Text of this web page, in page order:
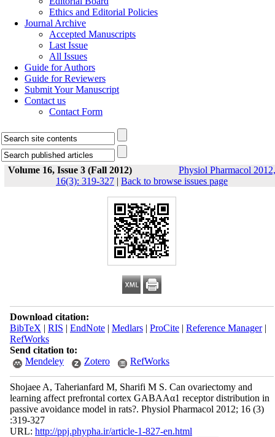
Ethics and Editorial Policies
Journal Archive
Accepted Manuscripts
Last Issue
All Issues
Guide for Authors
Guide for Reviewers
Submit Your Manuscript
Contact us
Contact Form
Volume 16, Issue 3 (Fall 2012)
Physiol Pharmacol 2012,
16(3): 319-327 | Back to browse issues page
Download citation:
BibTeX | RIS | EndNote| Medlars| ProCite| Reference Manager|
RefWorks
Send citation to:
Mendeley
Zotero RefWorks
Shojaee A, Taherianfard M, Sharifi M S. Can ovariectomy and
learning affect prefrontal cortex GABAAα1 receptor distribution in
passive avoidance model in rats?. Physiol Pharmacol 2012; 16 (3)
:319-327
URL: http://ppj.phypha.ir/article-1-827-en.html